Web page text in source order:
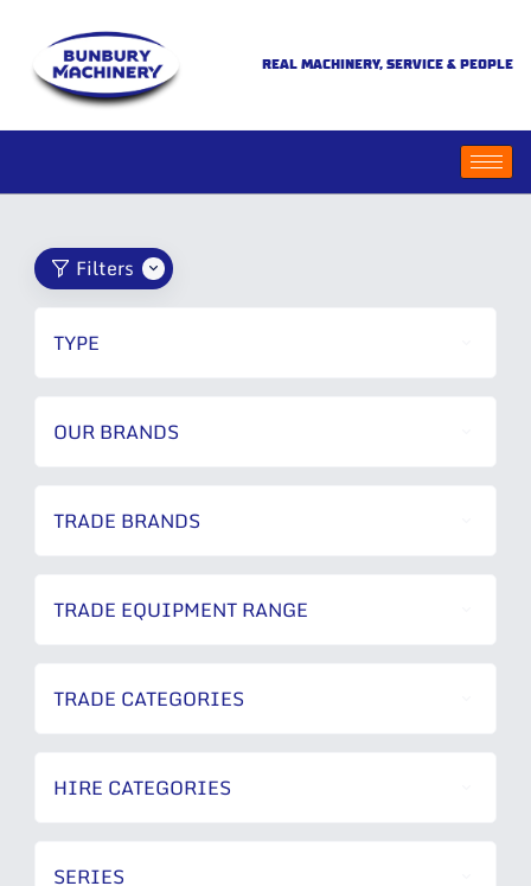
REAL MACHINERY, SERVICE & PEOPLE
Filters
TYPE
OUR BRANDS
TRADE BRANDS
TRADE EQUIPMENT RANGE
TRADE CATEGORIES
HIRE CATEGORIES
SERIES